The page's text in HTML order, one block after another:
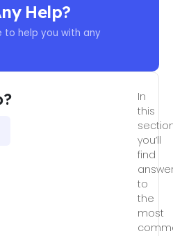
Help?
to help you with any
In
this
you’ll
find
to
the
most